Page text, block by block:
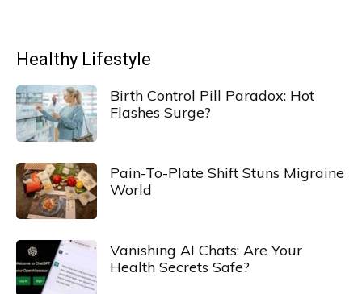
Healthy Lifestyle
Birth Control Pill Paradox: Hot
Flashes Surge?
Pain-To-Plate Shift Stuns Migraine
World
Vanishing AI Chats: Are Your
Health Secrets Safe?